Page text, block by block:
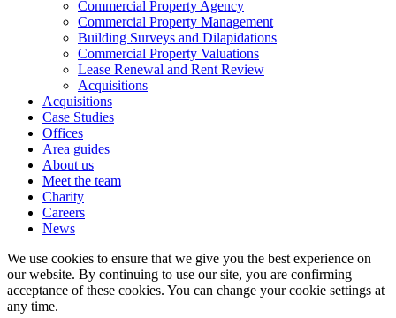
Commercial Property Agency
Commercial Property Management
Building Surveys and Dilapidations
Commercial Property Valuations
Lease Renewal and Rent Review
Acquisitions
Acquisitions
Case Studies
Offices
Area guides
About us
Meet the team
Charity
Careers
News
We use cookies to ensure that we give you the best experience on
our website. By continuing to use our site, you are confirming
acceptance of these cookies. You can change your cookie settings at
any time.